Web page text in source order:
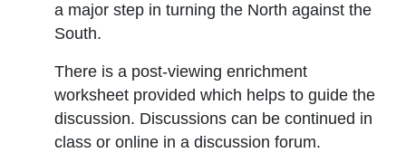
a major step in turning the North against the
South.
There is a post-viewing enrichment
worksheet provided which helps to guide the
discussion. Discussions can be continued in
class or online in a discussion forum.